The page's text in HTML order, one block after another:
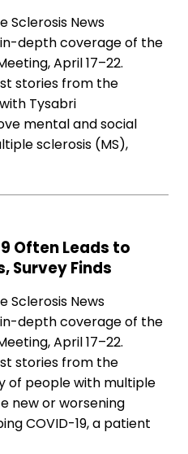
Sclerosis News
depth coverage of the
April 17–22.
stories from the
Tysabri
mental and social
sclerosis (MS),
Often Leads to
Survey Finds
Sclerosis News
depth coverage of the
April 17–22.
stories from the
of people with multiple
new or worsening
COVID-19, a patient